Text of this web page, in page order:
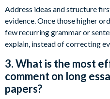
Address ideas and structure
evidence. Once those higher
few recurring grammar or
explain, instead of correcting
3. What is the most
comment on long
papers?